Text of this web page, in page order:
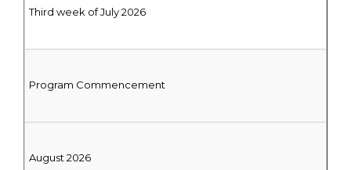
Third week of July 2026
Program Commencement
August 2026